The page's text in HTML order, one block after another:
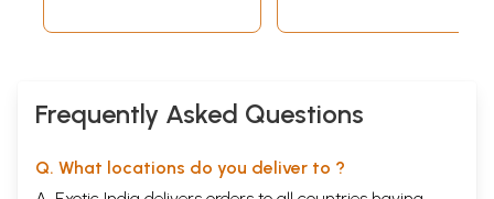
Frequently Asked Questions
Q. What locations do you deliver to ?